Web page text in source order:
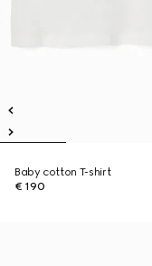
Baby cotton T-shirt
€ 190